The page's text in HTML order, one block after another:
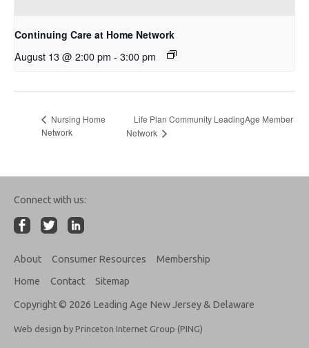
Continuing Care at Home Network
August 13 @ 2:00 pm - 3:00 pm
Nursing Home
Network
Life Plan Community LeadingAge Member
Network
Connect with us:
About Consumer Resources
Membership
Home
Contact Sitemap
Copyright © 2026 Leading Age New Jersey & Delaware
Web design by Princeton Internet Group (PING)